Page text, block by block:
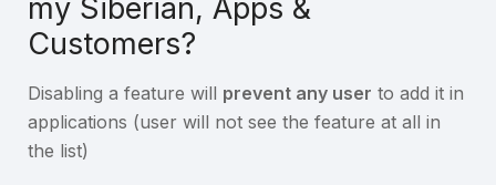
my Siberian, Apps &
Customers?
Disabling a feature will prevent any user to add it in
applications (user will not see the feature at all in
the list)